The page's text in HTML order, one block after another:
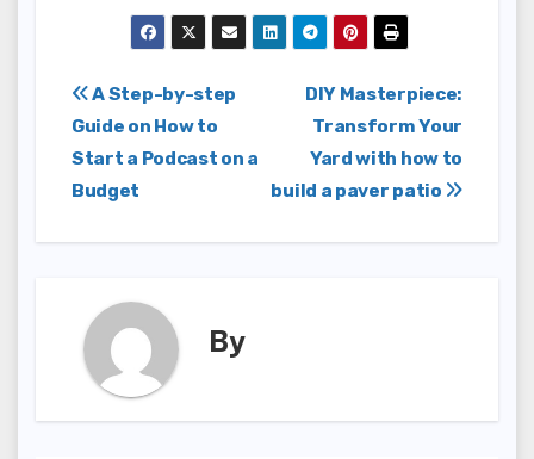
Post
navigation
DIY Masterpiece:
Transform Your
Yard with how to
build a paver patio
A Step-by-step
Guide on How to
Start a Podcast on a
Budget
By